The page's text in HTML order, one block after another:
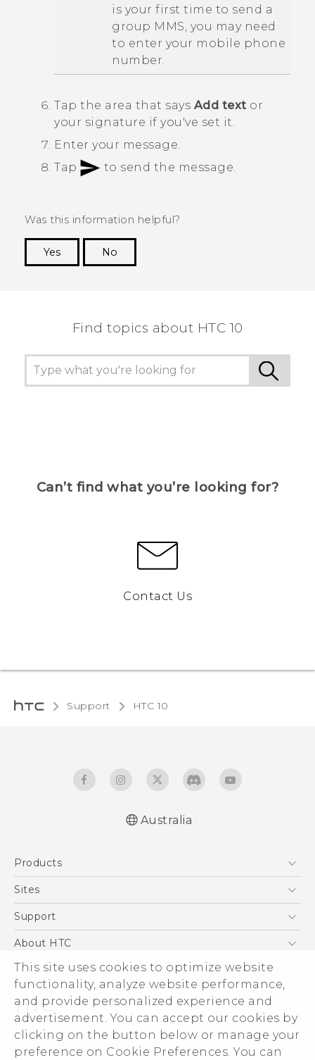
This site uses cookies to optimize website
functionality, analyze website performance,
and provide personalized experience and
advertisement. You can accept our cookies by
clicking on the button below or manage your
preference on Cookie Preferences. You can
is your first time to send a
group MMS, you may need
to enter your mobile phone
number.
Tap the area that says Add text or
your signature if you've set it.
Enter your message.
Tap
to send the message.
Was this information helpful?
Yes
No
Find topics about HTC 10
Can’t find what you’re looking for?
Contact Us
Support HTC 10‎
Australia
Products
5G
Blockchain Phone
Sites
HTC Dev
Support
Support Center
Warranty Policy
About HTC
ESG
Investor
Privacy Policy
Product Security
Careers
© 2011-2026 HTC Corporation